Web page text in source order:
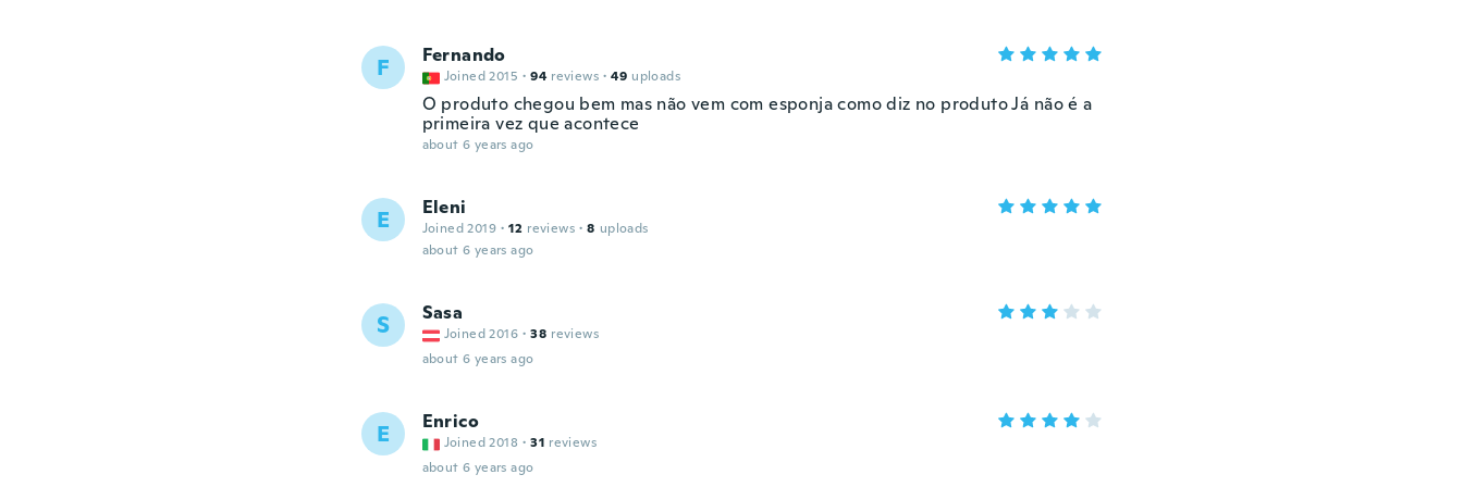
F Fernando
Joined 2015 · 94 reviews · 49 uploads
O produto chegou bem mas não vem com esponja como diz no produto Já não é a
primeira vez que acontece
about 6 years ago
E Eleni
Joined 2019 · 12 reviews · 8 uploads
about 6 years ago
S Sasa
Joined 2016 · 38 reviews
about 6 years ago
E Enrico
Joined 2018 · 31 reviews
about 6 years ago